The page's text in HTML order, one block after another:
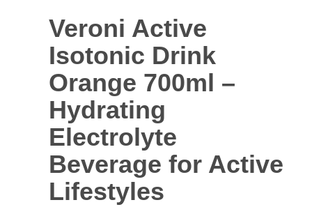
Veroni Active
Isotonic Drink
Orange 700ml –
Hydrating
Electrolyte
Beverage for Active
Lifestyles